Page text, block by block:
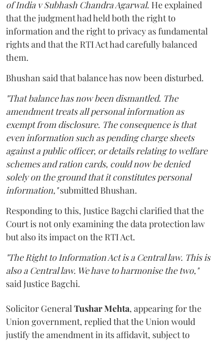
of India v Subhash Chandra Agarwal. He explained
that the judgment had held both the right to
information and the right to privacy as fundamental
rights and that the RTI Act had carefully balanced
them.
Bhushan said that balance has now been disturbed.
"That balance has now been dismantled. The
amendment treats all personal information as
exempt from disclosure. The consequence is that
even information such as pending charge sheets
against a public officer, or details relating to welfare
schemes and ration cards, could now be denied
solely on the ground that it constitutes personal
information,"submitted Bhushan.
Responding to this, Justice Bagchi clarified that the
Court is not only examining the data protection law
but also its impact on the RTI Act.
"The Right to Information Act is a Central law. This is
also a Central law. We have to harmonise the two,"
said Justice Bagchi.
Solicitor General Tushar Mehta, appearing for the
Union government, replied that the Union would
justify the amendment in its affidavit, subject to